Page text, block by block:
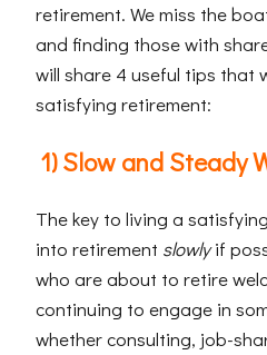
retirement. We miss the
and finding those with
will share 4 useful tips that
satisfying retirement:
1) Slow and Steady
The key to living a
into retirement slowlyif
who are about to retire
continuing to engage in
whether consulting, job-